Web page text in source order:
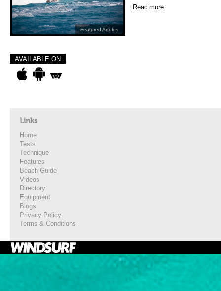
Featured Articles
Read more
AVAILABLE ON
Links
Home
Tests
Technique
Features
Beach Guide
Videos
Directory
Equipment
Blogs
Privacy Policy
Terms & Conditions